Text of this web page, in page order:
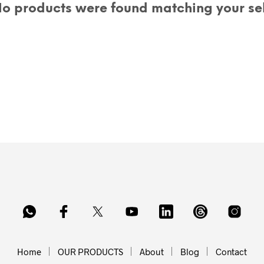
products were found matching your
Home OUR PRODUCTS About Blog Contact